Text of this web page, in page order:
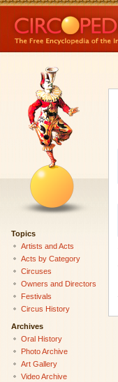
Topics
Artists and Acts
Acts by Category
Circuses
Owners and Directors
Festivals
Circus History
Archives
Oral History
Photo Archive
Art Gallery
Video Archive